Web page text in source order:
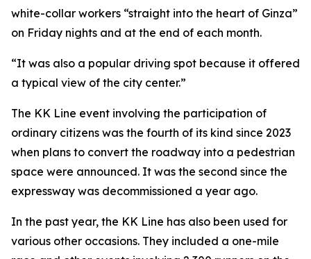
white-collar workers “straight into the heart of Ginza”
on Friday nights and at the end of each month.
“It was also a popular driving spot because it offered
a typical view of the city center.”
The KK Line event involving the participation of
ordinary citizens was the fourth of its kind since 2023
when plans to convert the roadway into a pedestrian
space were announced. It was the second since the
expressway was decommissioned a year ago.
In the past year, the KK Line has also been used for
various other occasions. They included a one-mile